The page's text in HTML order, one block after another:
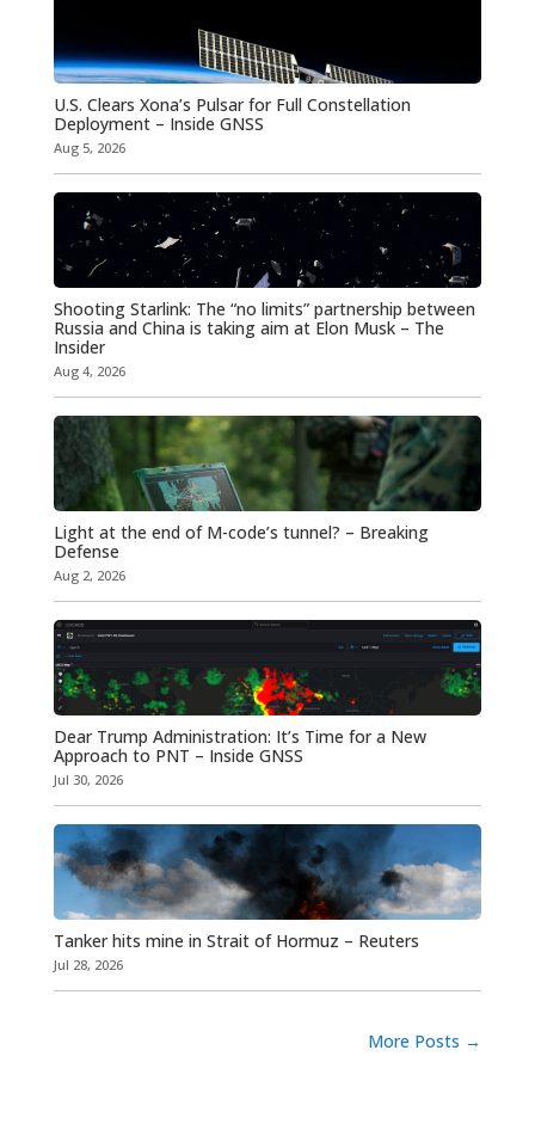
U.S. Clears Xona’s Pulsar for Full Constellation
Deployment – Inside GNSS
Aug 5, 2026
Shooting Starlink: The “no limits” partnership between
Russia and China is taking aim at Elon Musk – The
Insider
Aug 4, 2026
Light at the end of M-code’s tunnel? – Breaking
Defense
Aug 2, 2026
Dear Trump Administration: It’s Time for a New
Approach to PNT – Inside GNSS
Jul 30, 2026
Tanker hits mine in Strait of Hormuz – Reuters
Jul 28, 2026
More Posts →